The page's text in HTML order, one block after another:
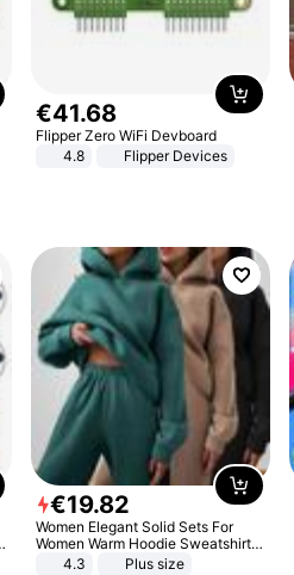
€41.68
Flipper Zero WiFi Devboard
4.8
Flipper Devices
€19.82
Women Elegant Solid Sets For
Women Warm Hoodie Sweatshirts
And Long Pant Fashion Two Piece
4.3 Plus size